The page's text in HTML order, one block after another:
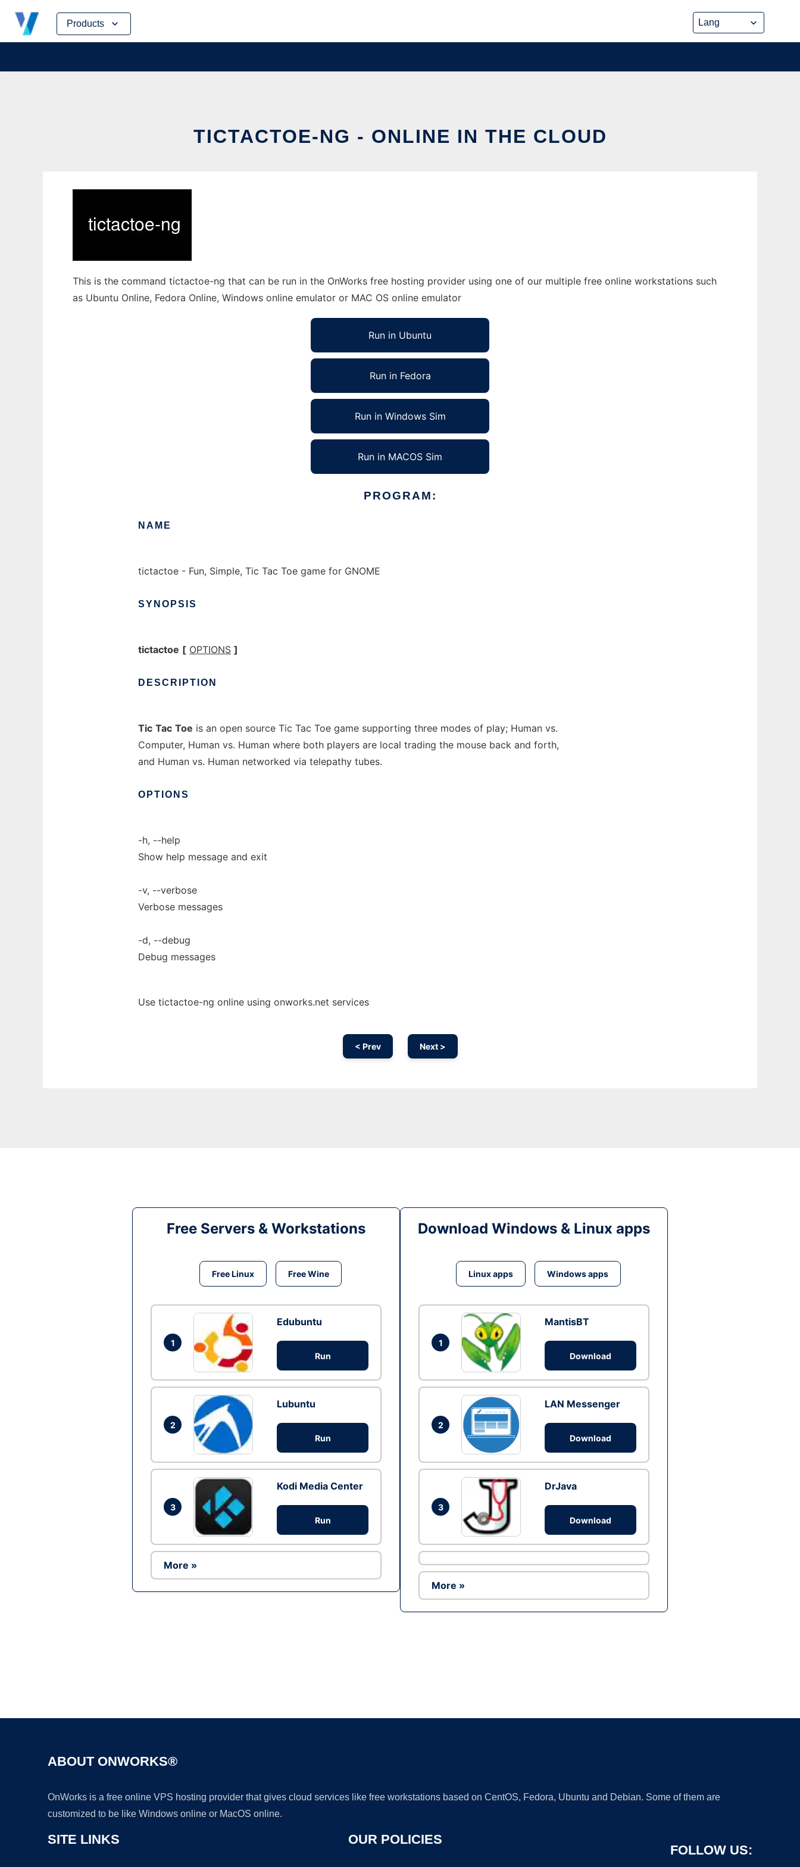
Products
Skip
content
TICTACTOE-NG - ONLINE IN THE CLOUD
This is the command tictactoe-ng that can be run in the OnWorks free hosting provider using one of our multiple free online workstations such
as Ubuntu Online, Fedora Online, Windows online emulator or MAC OS online emulator
Run in Ubuntu
Run in Fedora
Run in Windows Sim
Run in MACOS Sim
PROGRAM:
NAME
tictactoe - Fun, Simple, Tic Tac Toe game for GNOME
SYNOPSIS
tictactoe [ OPTIONS ]
DESCRIPTION
Tic Tac Toe is an open source Tic Tac Toe game supporting three modes of play; Human vs.
Computer, Human vs. Human where both players are local trading the mouse back and forth,
and Human vs. Human networked via telepathy tubes.
OPTIONS
-h, --help
Show help message and exit
-v, --verbose
Verbose messages
-d, --debug
Debug messages
Use tictactoe-ng online using onworks.net services
< Prev Next >
Free Servers & Workstations
Free Linux Free Wine
1
Edubuntu
Run
2
Lubuntu
Run
3
Kodi Media Center
Run
More »
Download Windows & Linux apps
Linux apps Windows apps
1
MantisBT
Download
2
LAN Messenger
Download
3
DrJava
Download
More »
ABOUT ONWORKS®
OnWorks is a free online VPS hosting provider that gives cloud services like free workstations based on CentOS, Fedora, Ubuntu and Debian. Some of them are
customized to be like Windows online or MacOS online.
SITE LINKS OUR POLICIES
FOLLOW US: